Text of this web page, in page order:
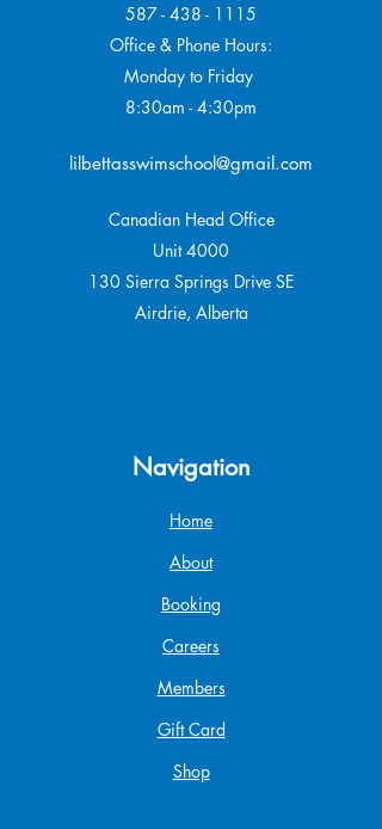
587 - 438 - 1115
Office & Phone Hours:
Monday to Friday
8:30am - 4:30pm
lilbettasswimschool@gmail.com
Canadian Head Office
Unit 4000
130 Sierra Springs Drive SE
Airdrie, Alberta
Navigation
Home
About
Booking
Careers
Members
Gift Card
Shop